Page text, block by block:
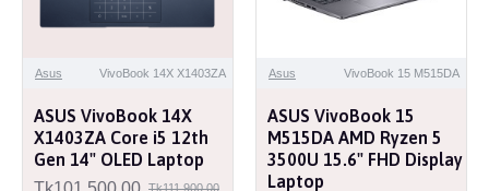
Asus VivoBook 14X X1403ZA
ASUS VivoBook 14X
X1403ZA Core i5 12th
Gen 14" OLED Laptop
Tk111,900.00
Asus VivoBook 15 M515DA
ASUS VivoBook 15
M515DA AMD Ryzen 5
3500U 15.6" FHD Display
Laptop